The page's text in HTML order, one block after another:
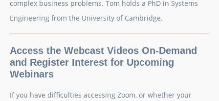
complex business problems. Tom holds a PhD in Systems
Engineering from the University of Cambridge.
Access the Webcast Videos On-Demand
and Register Interest for Upcoming
Webinars
If you have difficulties accessing Zoom, or whether your